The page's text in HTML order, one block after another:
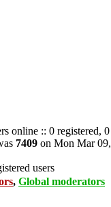
online :: 0 registered,
7409 on Mon Mar
users
, Global moderators